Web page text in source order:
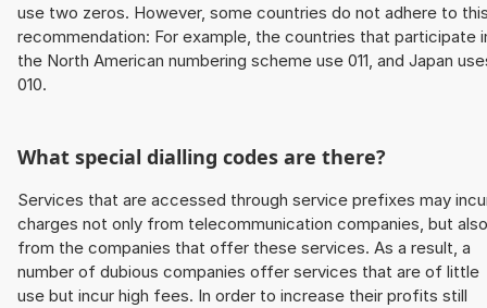
use two zeros. However, some countries do not adhere to
recommendation: For example, the countries that participate
the North American numbering scheme use 011, and Japan
010.
What special dialling codes are there?
Services that are accessed through service prefixes may
charges not only from telecommunication companies, but also
from the companies that offer these services. As a result, a
number of dubious companies offer services that are of little
use but incur high fees. In order to increase their profits still